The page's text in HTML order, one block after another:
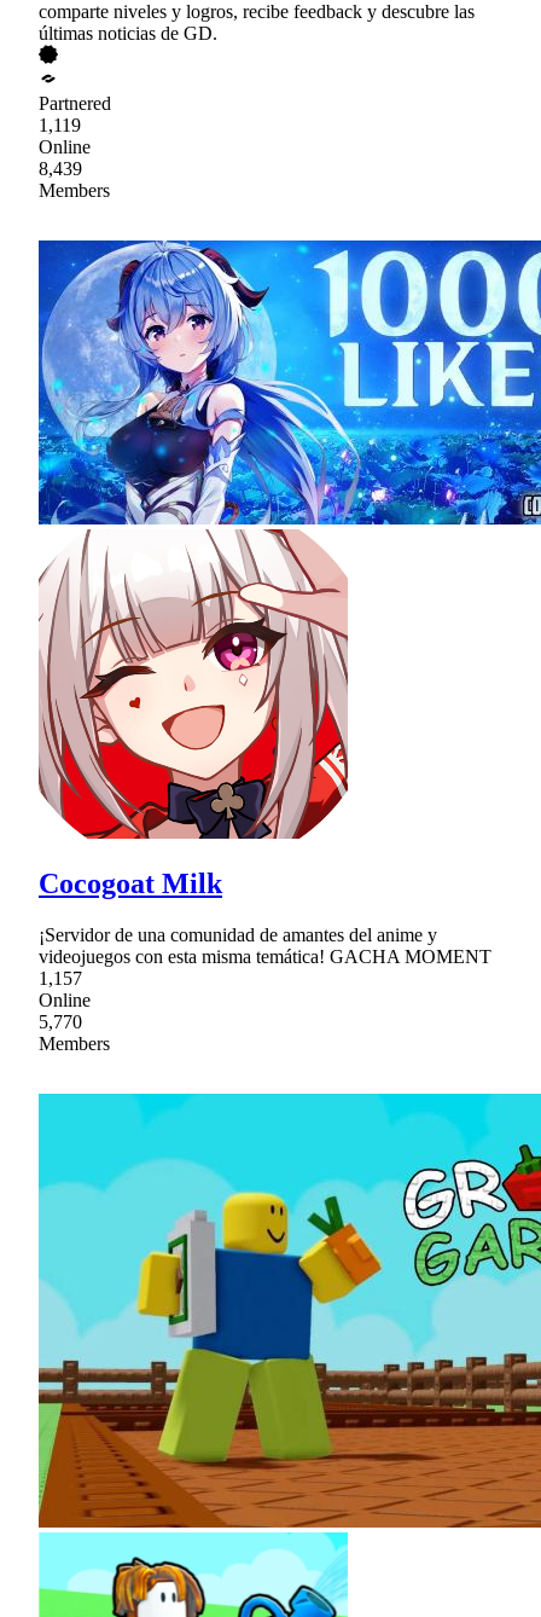
comparte niveles y logros, recibe feedback y descubre las
últimas noticias de GD.
Partnered
1,119
Online
8,439
Members
Cocogoat Milk
¡Servidor de una comunidad de amantes del anime y
videojuegos con esta misma temática! GACHA MOMENT
1,157
Online
5,770
Members